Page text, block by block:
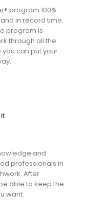
program 100%
in record time.
program is
through all the
can put your
and
professionals in
After
able to keep the
want.